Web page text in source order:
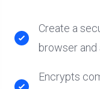
Create a
browser and
Encrypts